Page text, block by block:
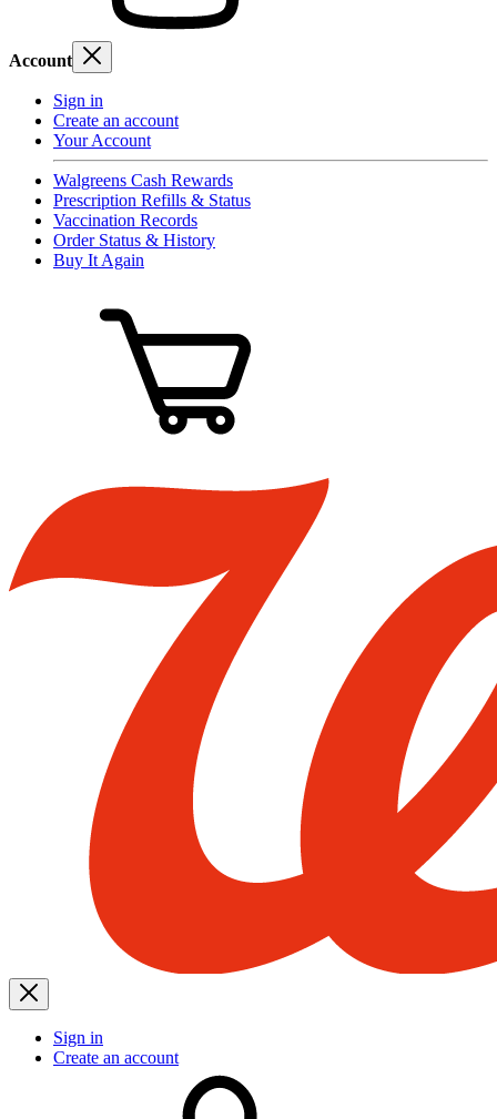
Account
Sign in
Create an account
Your Account
Walgreens Cash Rewards
Prescription Refills & Status
Vaccination Records
Order Status & History
Buy It Again
Sign in
Create an account